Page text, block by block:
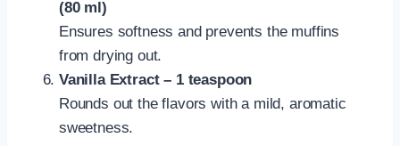
(80 ml)
Ensures softness and prevents the muffins
from drying out.
Vanilla Extract – 1 teaspoon
Rounds out the flavors with a mild, aromatic
sweetness.